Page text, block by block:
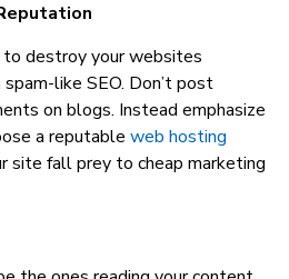
destroy your websites
like SEO. Don’t post
on blogs. Instead emphasize
a reputable web hosting
site fall prey to cheap marketing